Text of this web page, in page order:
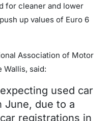
for cleaner and lower
up values of Euro 6
Association of Motor
Wallis, said:
used car
June, due to a
registrations in